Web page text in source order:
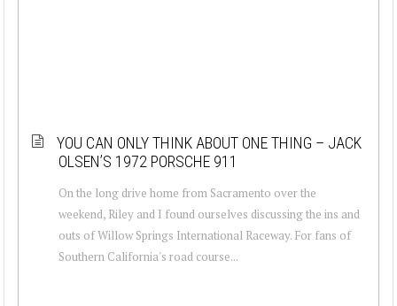
YOU CAN ONLY THINK ABOUT ONE THING – JACK
OLSEN’S 1972 PORSCHE 911
On the long drive home from Sacramento over the
weekend, Riley and I found ourselves discussing the ins and
outs of Willow Springs International Raceway. For fans of
Southern California's road course...